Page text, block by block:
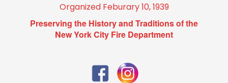
Organized Feburary 10, 1939
Preserving the History and Traditions of the
New York City Fire Department